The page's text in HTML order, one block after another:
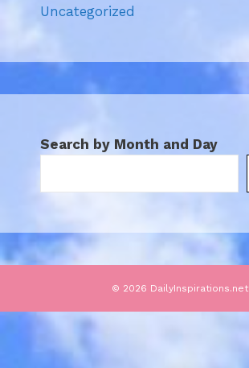
Uncategorized
Search by Month and Day
© 2026 DailyInspirations.net